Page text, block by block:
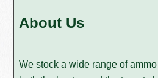
About Us
We stock a wide range of